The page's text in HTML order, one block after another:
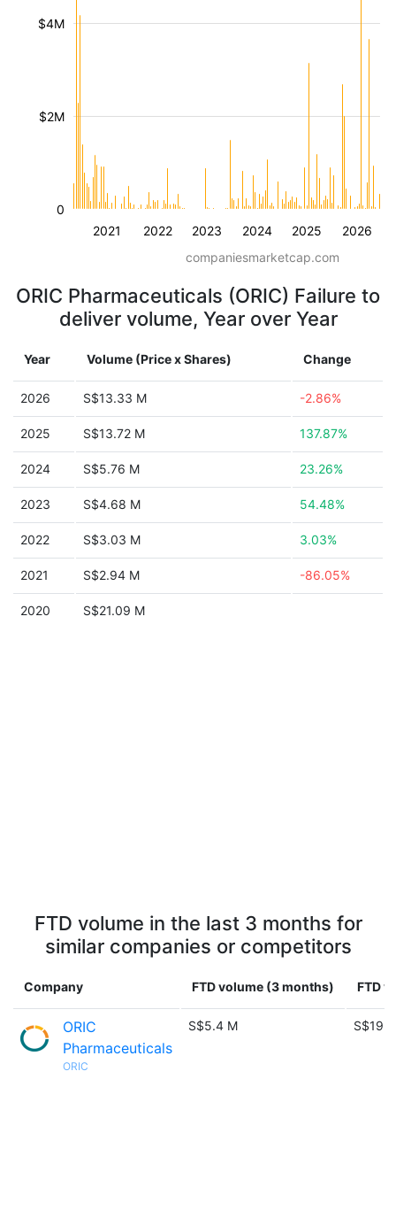
2021 2022 2023 2024 2025 2026
$2M
$4M
0
companiesmarketcap.com
ORIC Pharmaceuticals (ORIC) Failure to
deliver volume, Year over Year
Year Volume (Price x Shares) Change
2026 S$13.33 M -2.86%
2025 S$13.72 M 137.87%
2024 S$5.76 M 23.26%
2023 S$4.68 M 54.48%
2022 S$3.03 M 3.03%
2021 S$2.94 M -86.05%
2020 S$21.09 M
FTD volume in the last 3 months for
similar companies or competitors
Company FTD volume (3 months) FTD
ORIC
Pharmaceuticals
ORIC
S$5.4 M